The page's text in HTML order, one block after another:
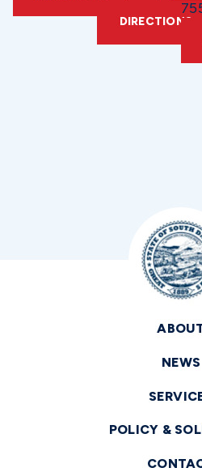
DIRECTIONS
NEWS
POLICY &